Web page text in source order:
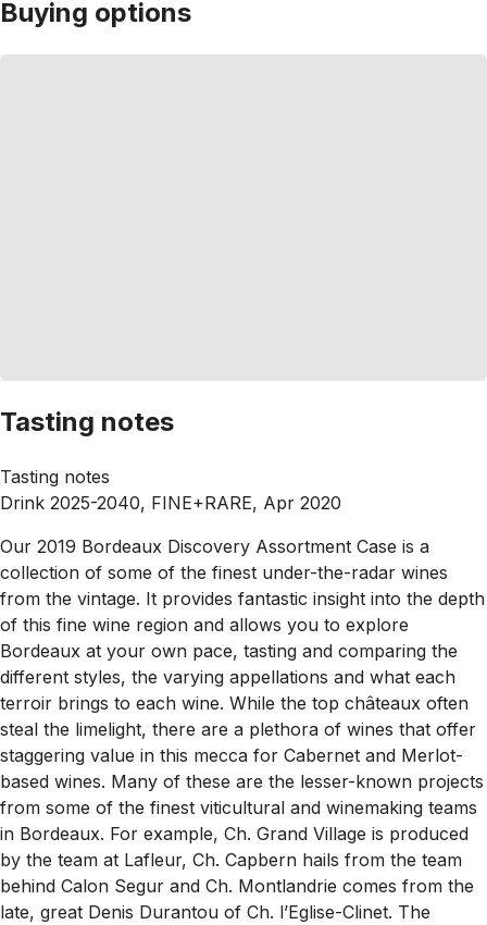
Buying options
Tasting notes
Tasting notes
Drink 2025-2040, FINE+RARE, Apr 2020
Our 2019 Bordeaux Discovery Assortment Case is a
collection of some of the finest under-the-radar wines
from the vintage. It provides fantastic insight into the depth
of this fine wine region and allows you to explore
Bordeaux at your own pace, tasting and comparing the
different styles, the varying appellations and what each
terroir brings to each wine. While the top châteaux often
steal the limelight, there are a plethora of wines that offer
staggering value in this mecca for Cabernet and Merlot-
based wines. Many of these are the lesser-known projects
from some of the finest viticultural and winemaking teams
in Bordeaux. For example, Ch. Grand Village is produced
by the team at Lafleur, Ch. Capbern hails from the team
behind Calon Segur and Ch. Montlandrie comes from the
late, great Denis Durantou of Ch. l’Eglise-Clinet. The